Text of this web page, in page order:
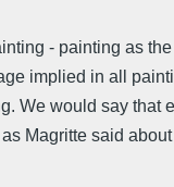
- painting as
implied in all
We would say that
Magritte said